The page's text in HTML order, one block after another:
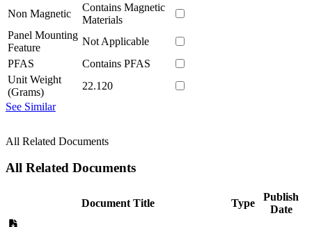
Non Magnetic
Contains Magnetic
Materials
Panel Mounting
Feature
Not Applicable
PFAS
Contains PFAS
Unit Weight
(Grams)
22.120
See Similar
All Related Documents
All Related Documents
Document Title Type
Publish
Date